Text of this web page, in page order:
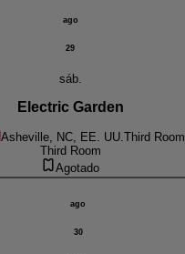
ago
29
sáb.
Electric Garden
Asheville, NC, EE. UU. Third Room
Third Room
Agotado
ago
30